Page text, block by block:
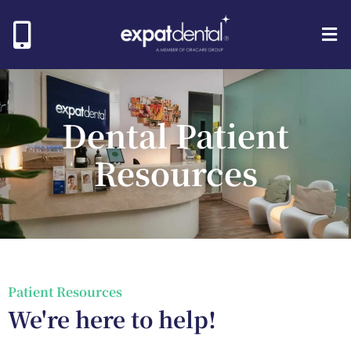
Dental Patient
Resources
Patient Resources​
We're here to help!